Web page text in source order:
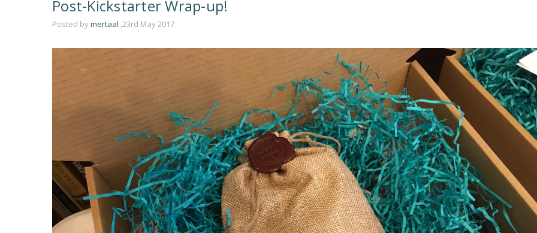
Post-Kickstarter Wrap-up!
Posted bymertaal ,23rd May 2017